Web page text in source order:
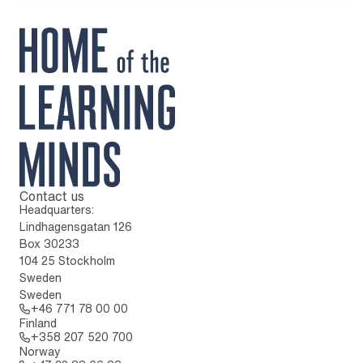
To home page
Contact us
Headquarters:
Lindhagensgatan 126
Box 30233
104 25 Stockholm
Sweden
Sweden
+46 771 78 00 00
Finland
+358 207 520 700
Norway